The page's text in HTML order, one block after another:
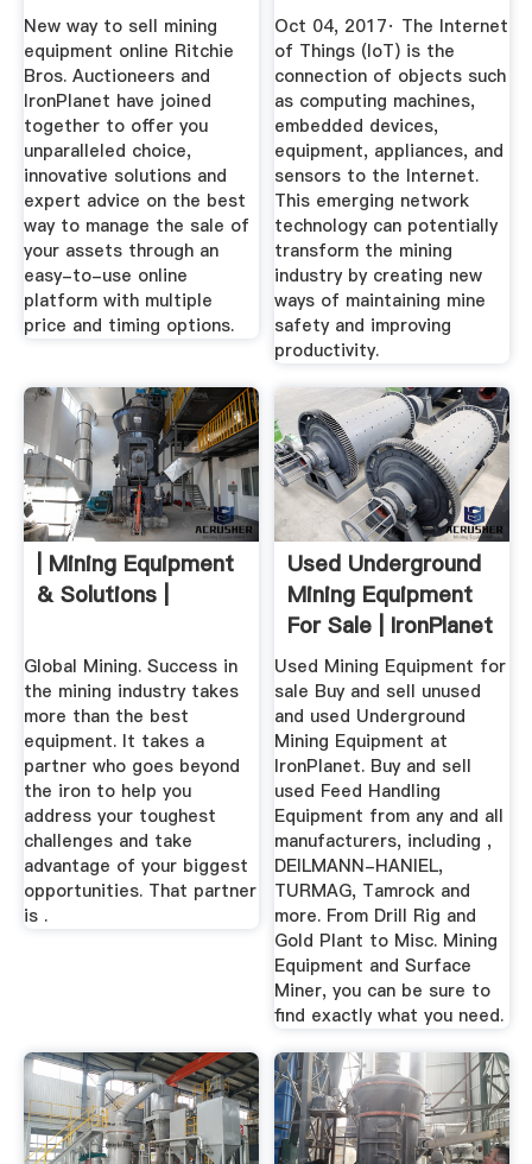
New way to sell mining
equipment online Ritchie
Bros. Auctioneers and
IronPlanet have joined
together to offer you
unparalleled choice,
innovative solutions and
expert advice on the best
way to manage the sale of
your assets through an
easy-to-use online
platform with multiple
price and timing options.
Oct 04, 2017· The Internet
of Things (IoT) is the
connection of objects such
as computing machines,
embedded devices,
equipment, appliances, and
sensors to the Internet.
This emerging network
technology can potentially
transform the mining
industry by creating new
ways of maintaining mine
safety and improving
productivity.
| Mining Equipment
& Solutions |
Global Mining. Success in
the mining industry takes
more than the best
equipment. It takes a
partner who goes beyond
the iron to help you
address your toughest
challenges and take
advantage of your biggest
opportunities. That partner
is .
Used Underground
Mining Equipment
For Sale | IronPlanet
Used Mining Equipment for
sale Buy and sell unused
and used Underground
Mining Equipment at
IronPlanet. Buy and sell
used Feed Handling
Equipment from any and all
manufacturers, including ,
DEILMANN-HANIEL,
TURMAG, Tamrock and
more. From Drill Rig and
Gold Plant to Misc. Mining
Equipment and Surface
Miner, you can be sure to
find exactly what you need.